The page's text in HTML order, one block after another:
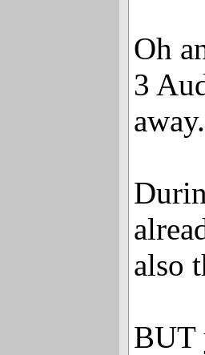
Oh
3
away.
also
BUT